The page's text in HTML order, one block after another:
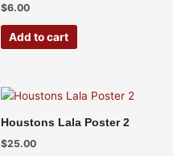
$6.00
Add to cart
Houstons Lala Poster 2
$25.00